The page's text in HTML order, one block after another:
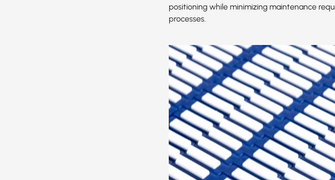
positioning while minimizing maintenance
processes.